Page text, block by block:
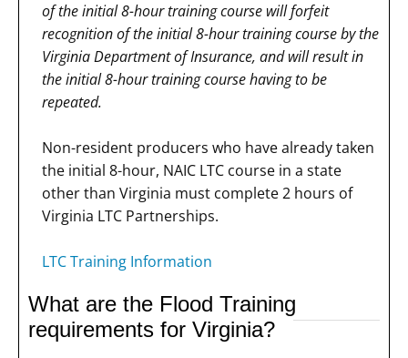
of the initial 8-hour training course will forfeit
recognition of the initial 8-hour training course by the
Virginia Department of Insurance, and will result in
the initial 8-hour training course having to be
repeated.
Non-resident producers who have already taken
the initial 8-hour, NAIC LTC course in a state
other than Virginia must complete 2 hours of
Virginia LTC Partnerships.
LTC Training Information
What are the Flood Training
requirements for Virginia?